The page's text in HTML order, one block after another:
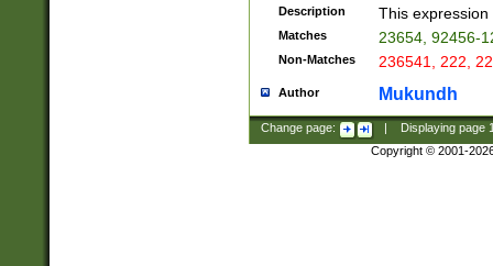
Description This
Matches 23654, 92456-
Non-Matches 236541, 222,
Author Mukundh
Change page: Displaying page
Copyright © 2001-